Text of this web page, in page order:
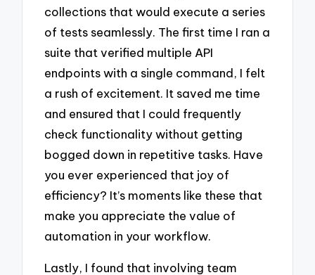
collections that would execute a series
of tests seamlessly. The first time I ran a
suite that verified multiple API
endpoints with a single command, I felt
a rush of excitement. It saved me time
and ensured that I could frequently
check functionality without getting
bogged down in repetitive tasks. Have
you ever experienced that joy of
efficiency? It’s moments like these that
make you appreciate the value of
automation in your workflow.
Lastly, I found that involving team